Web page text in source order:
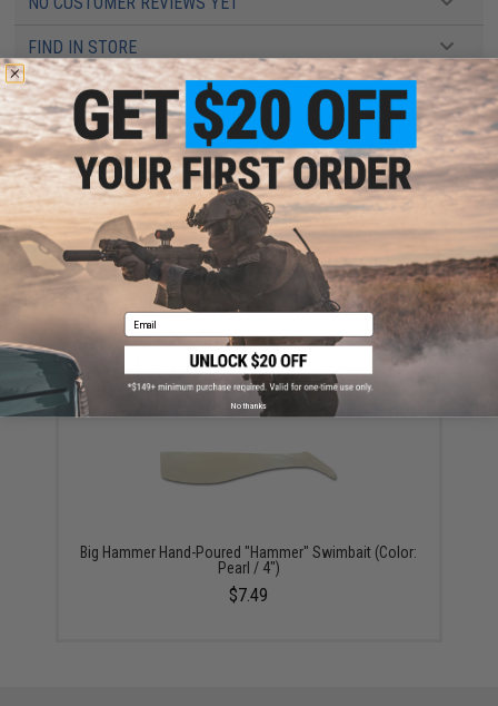
FIND IN STORE
Have an urgent question about this item? Contact us, our resident experts
are standing by to answer your questions!
Warning: California's Proposition 65
ADD TO CART ADD TO
Did you find this product somewhere else for cheaper?Request a price match.
YOU MAY ALSO NEED
Big Hammer Hand-Poured "Hammer" Swimbait (Color:
Pearl / 4")
$7.49
Email
No thanks